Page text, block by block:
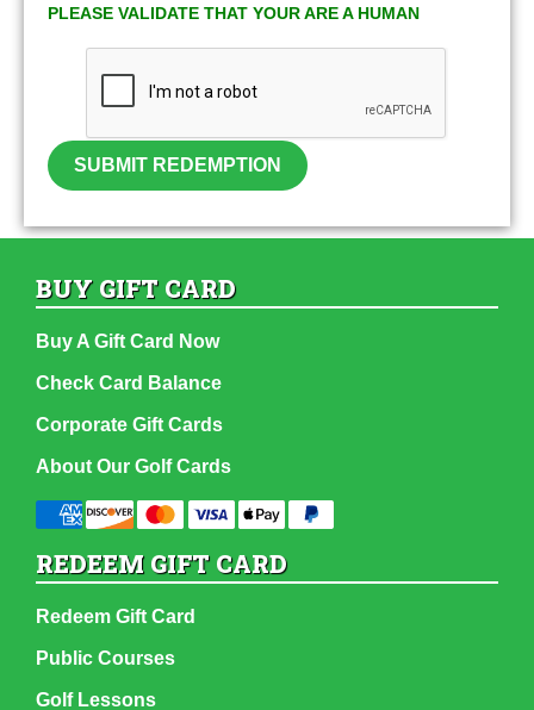
PLEASE VALIDATE THAT YOUR ARE A HUMAN
SUBMIT REDEMPTION
BUY GIFT CARD
Buy A Gift Card Now
Check Card Balance
Corporate Gift Cards
About Our Golf Cards
REDEEM GIFT CARD
Redeem Gift Card
Public Courses
Golf Lessons